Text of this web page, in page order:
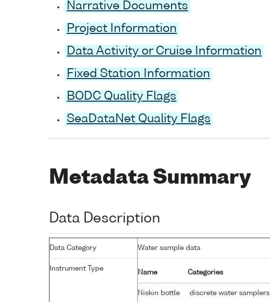
Narrative Documents
Project Information
Data Activity or Cruise Information
Fixed Station Information
BODC Quality Flags
SeaDataNet Quality Flags
Metadata Summary
Data Description
Data Category Water sample data
Instrument Type
Name Categories
Niskin bottle discrete water samplers